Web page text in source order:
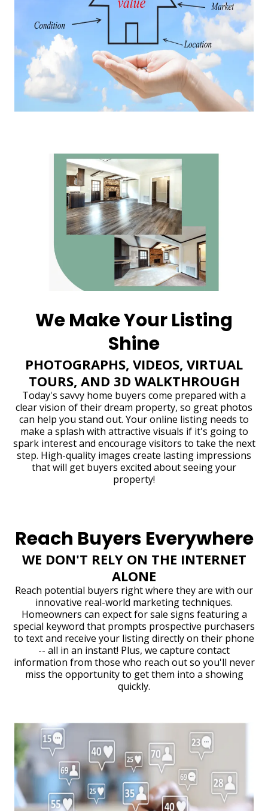
We Make Your Listing
Shine
PHOTOGRAPHS, VIDEOS, VIRTUAL
TOURS, AND 3D WALKTHROUGH
Today's savvy home buyers come prepared with a
clear vision of their dream property, so great photos
can help you stand out. Your online listing needs to
make a splash with attractive visuals if it's going to
spark interest and encourage visitors to take the next
step. High-quality images create lasting impressions
that will get buyers excited about seeing your
property!
Reach Buyers Everywhere
WE DON'T RELY ON THE INTERNET
ALONE
Reach potential buyers right where they are with our
innovative real-world marketing techniques.
Homeowners can expect for sale signs featuring a
special keyword that prompts prospective purchasers
to text and receive your listing directly on their phone
-- all in an instant! Plus, we capture contact
information from those who reach out so you'll never
miss the opportunity to get them into a showing
quickly.